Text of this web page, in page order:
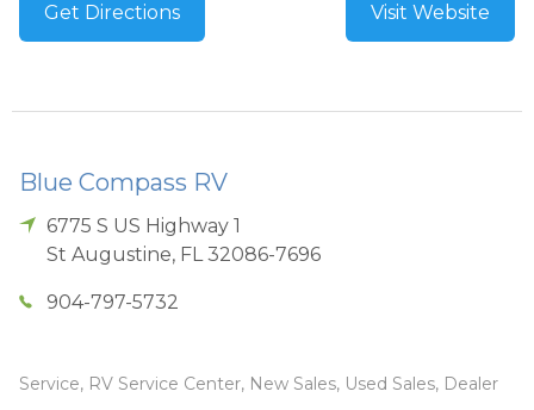
Get Directions Visit Website
Blue Compass RV
6775 S US Highway 1
St Augustine, FL 32086-7696
904-797-5732
Service, RV Service Center, New Sales, Used Sales, Dealer